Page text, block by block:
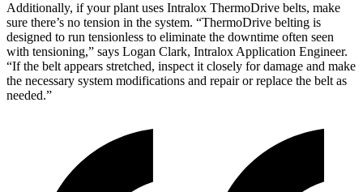
Additionally, if your plant uses Intralox ThermoDrive belts, make
sure there’s no tension in the system. “ThermoDrive belting is
designed to run tensionless to eliminate the downtime often seen
with tensioning,” says Logan Clark, Intralox Application Engineer.
“If the belt appears stretched, inspect it closely for damage and make
the necessary system modifications and repair or replace the belt as
needed.”